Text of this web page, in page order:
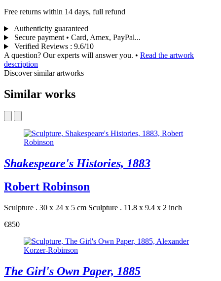
Free returns within 14 days, full refund
Authenticity guaranteed
Secure payment • Card, Amex, PayPal...
Verified Reviews : 9.6/10
A question? Our experts will answer you. • Read the artwork
description
Discover similar artworks
Similar works
Shakespeare's Histories, 1883
Robert Robinson
Sculpture . 30 x 24 x 5 cm Sculpture . 11.8 x 9.4 x 2 inch
€850
The Girl's Own Paper, 1885